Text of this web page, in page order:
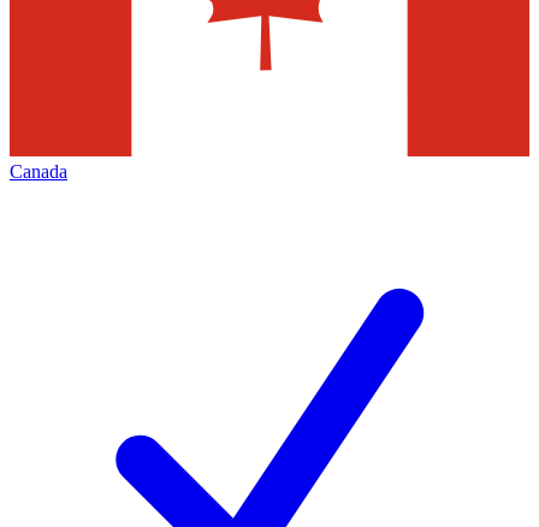
Canada